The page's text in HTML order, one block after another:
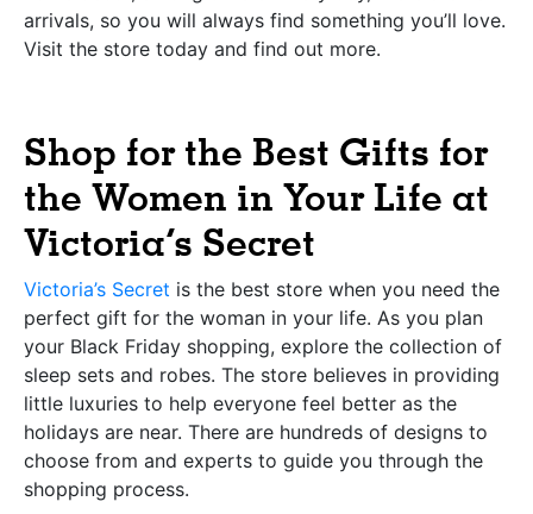
arrivals, so you will always find something you’ll love.
Visit the store today and find out more.
Shop for the Best Gifts for
the Women in Your Life at
Victoria’s Secret
Victoria’s Secret is the best store when you need the
perfect gift for the woman in your life. As you plan
your Black Friday shopping, explore the collection of
sleep sets and robes. The store believes in providing
little luxuries to help everyone feel better as the
holidays are near. There are hundreds of designs to
choose from and experts to guide you through the
shopping process.